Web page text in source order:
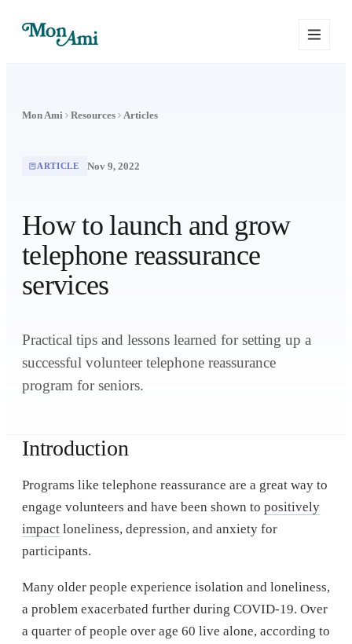
Mon Ami Resources Articles
ARTICLE Nov 9, 2022
How to launch and grow
telephone reassurance
services
Practical tips and lessons learned for setting up a
successful volunteer telephone reassurance
program for seniors.
Introduction
Programs like telephone reassurance are a great way to
engage volunteers and have been shown to positively
impact loneliness, depression, and anxiety for
participants.
Many older people experience isolation and loneliness,
a problem exacerbated further during COVID-19. Over
a quarter of people over age 60 live alone, according to